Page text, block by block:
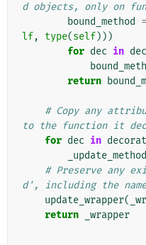
d objects, only on
bound_method
=
lf, type(self)))
for dec in
return
# Copy any
to the function it
for dec in
# Preserve any
d', including the
update_wrapper(
return
_wrapper